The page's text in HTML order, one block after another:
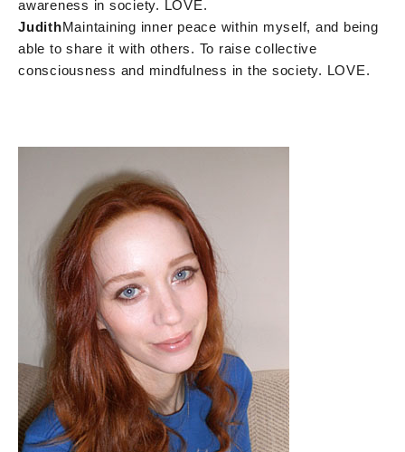
awareness in society. LOVE.
JudithMaintaining inner peace within myself, and being
able to share it with others. To raise collective
consciousness and mindfulness in the society. LOVE.